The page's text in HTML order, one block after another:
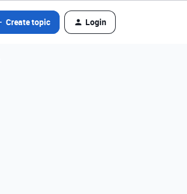
Create topic Login